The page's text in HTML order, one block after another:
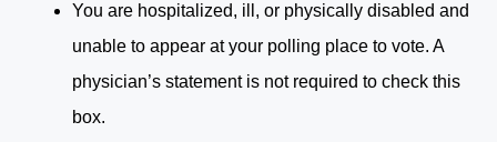
You are hospitalized, ill, or physically disabled and
unable to appear at your polling place to vote. A
physician’s statement is not required to check this
box.